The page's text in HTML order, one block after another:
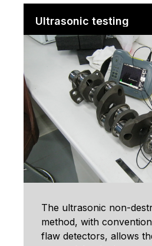
Ultrasonic testing
The ultrasonic non-
method, with
flaw detectors, allows